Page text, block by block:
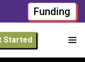
Funding
Started